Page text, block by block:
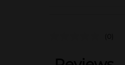
(0)